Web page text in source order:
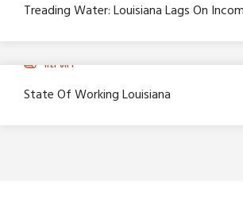
Treading Water: Louisiana Lags On
REPORT
State Of Working Louisiana